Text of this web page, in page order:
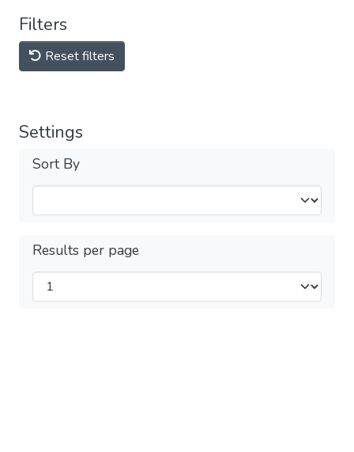
Filters
Reset filters
Settings
Sort By
Results per page